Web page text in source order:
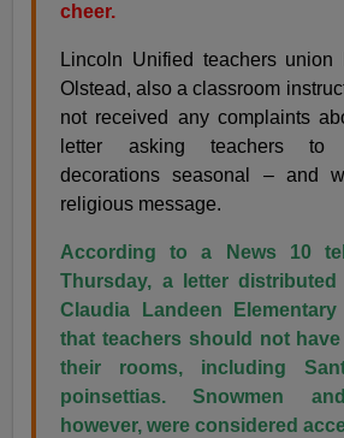
cheer.
Lincoln Unified teachers union
Olstead, also a classroom
not received any complaints
letter asking teachers to
decorations seasonal – and
religious message.
According to a News 10
Thursday, a letter
Claudia Landeen
that teachers should not
their rooms, including
poinsettias. Snowmen
however, were considered